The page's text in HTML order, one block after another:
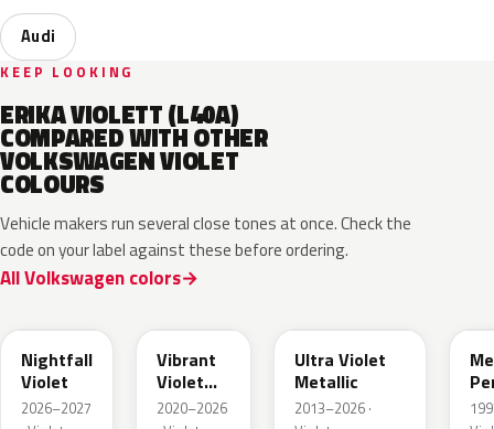
Audi
KEEP LOOKING
ERIKA VIOLETT (L40A)
COMPARED WITH OTHER
VOLKSWAGEN VIOLET
COLOURS
Vehicle makers run several close tones at once. Check the
code on your label against these before ordering.
All Volkswagen colors
Nightfall
Violet
2026–2027
Vibrant
Violet
Metallic
2020–2026
Ultra Violet
Metallic
2013–2026 ·